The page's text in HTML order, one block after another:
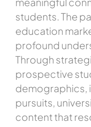
students. The
education
profound
Through
prospective
demographics,
pursuits,
content that